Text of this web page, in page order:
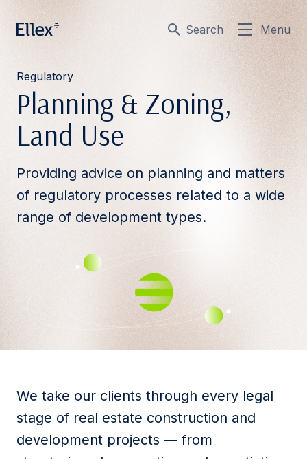
Search Menu
Regulatory
Planning & Zoning,
Land Use
Providing advice on planning and matters
of regulatory processes related to a wide
range of development types.
We take our clients through every legal
stage of real estate construction and
development projects — from